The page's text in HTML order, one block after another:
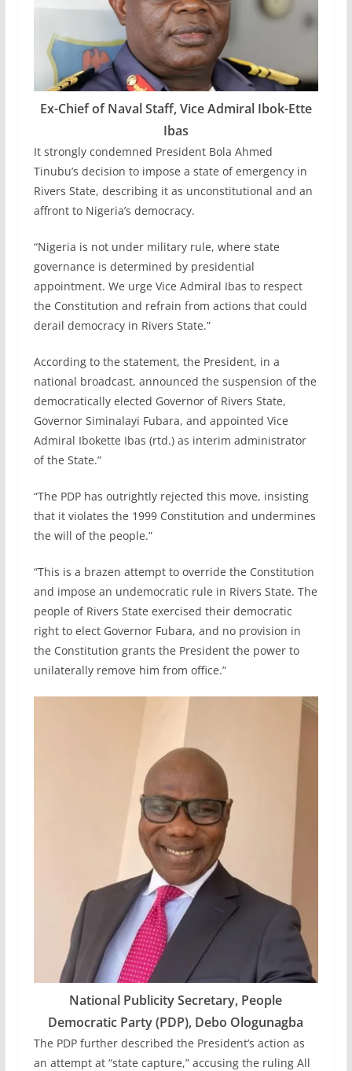
Ex-Chief of Naval Staff, Vice Admiral Ibok-Ette
Ibas
It strongly condemned President Bola Ahmed
Tinubu’s decision to impose a state of emergency in
Rivers State, describing it as unconstitutional and an
affront to Nigeria’s democracy.
“Nigeria is not under military rule, where state
governance is determined by presidential
appointment. We urge Vice Admiral Ibas to respect
the Constitution and refrain from actions that could
derail democracy in Rivers State.”
According to the statement, the President, in a
national broadcast, announced the suspension of the
democratically elected Governor of Rivers State,
Governor Siminalayi Fubara, and appointed Vice
Admiral Ibokette Ibas (rtd.) as interim administrator
of the State.”
“The PDP has outrightly rejected this move, insisting
that it violates the 1999 Constitution and undermines
the will of the people.”
“This is a brazen attempt to override the Constitution
and impose an undemocratic rule in Rivers State. The
people of Rivers State exercised their democratic
right to elect Governor Fubara, and no provision in
the Constitution grants the President the power to
unilaterally remove him from office.”
National Publicity Secretary, People
Democratic Party (PDP), Debo Ologunagba
The PDP further described the President’s action as
an attempt at “state capture,” accusing the ruling All